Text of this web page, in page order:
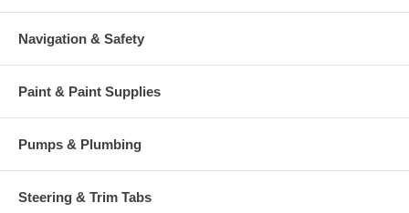
Navigation & Safety
Paint & Paint Supplies
Pumps & Plumbing
Steering & Trim Tabs